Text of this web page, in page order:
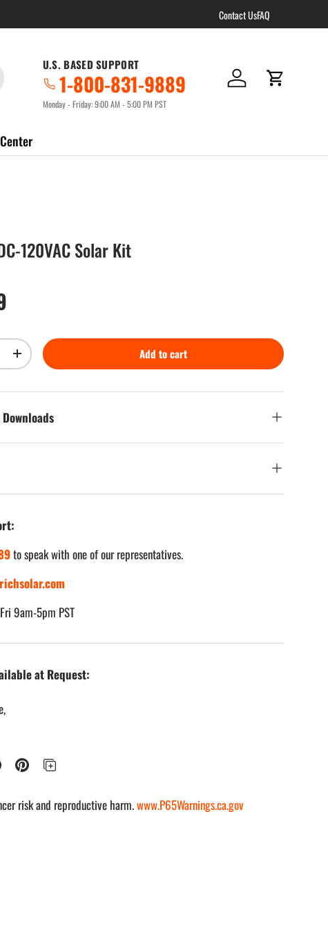
Contact UsFAQ
U.S. BASED SUPPORT
1-800-831-9889
Monday - Friday: 9:00 AM - 5:00 PM PST
Log in Cart
120VAC Solar Kit
Increase quantity Add to cart
to speak with one of our representatives.
9am-5pm PST
at Request:
risk and reproductive harm.www.P65Warnings.ca.gov